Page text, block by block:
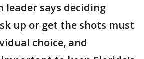
leader says deciding
up or get the shots must
choice, and